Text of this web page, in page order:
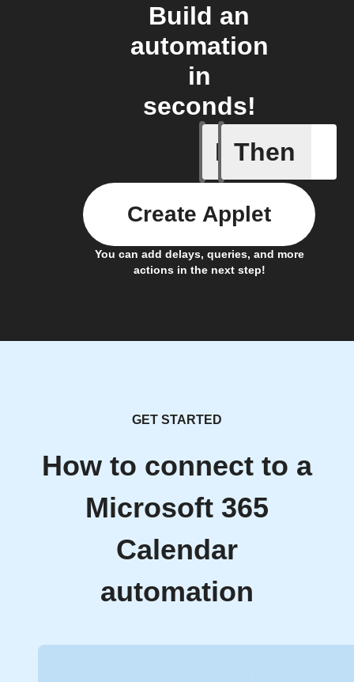
Build an
automation
in
seconds!
If
Any
Then
You can add delays, queries, and more
actions in the next step!
Create Applet
GET STARTED
How to connect to a
Microsoft 365
Calendar
automation